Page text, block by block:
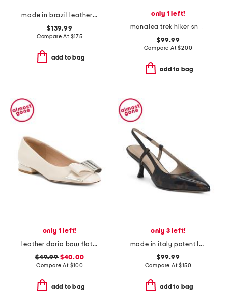
made in brazil leather campo sneakers
$139.99
Compare At $175
add to bag
only 1 left!
monalea trek hiker sneakers
$99.99
Compare At$200
add to bag
only 1 left!
leather daria bow flat shoes
$49.99$40.00
Compare At $100
add to bag
only 3 left!
made in italy patent leather micro slingback pumps
$99.99
Compare At$150
add to bag